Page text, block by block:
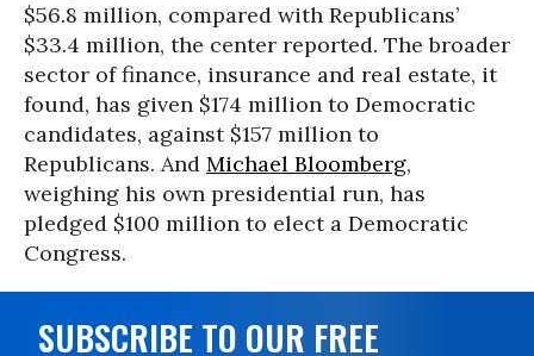
$56.8 million, compared with Republicans’
$33.4 million, the center reported. The broader
sector of finance, insurance and real estate, it
found, has given $174 million to Democratic
candidates, against $157 million to
Republicans. And Michael Bloomberg,
weighing his own presidential run, has
pledged $100 million to elect a Democratic
Congress.
SUBSCRIBE TO OUR FREE